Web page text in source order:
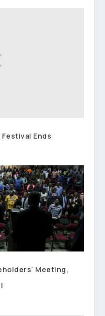
Ends
Meeting,